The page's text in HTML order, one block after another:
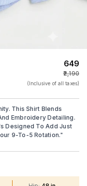
₹649
₹2,190
(Inclusive of all taxes)
This Shirt Blends
Embroidery Detailing.
Designed To Add Just
9-To-5 Rotation."